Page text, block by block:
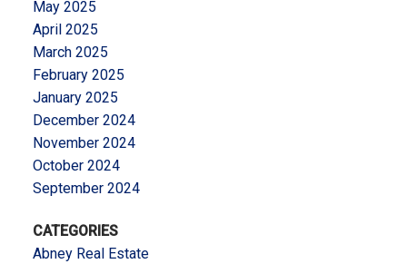
May 2025
April 2025
March 2025
February 2025
January 2025
December 2024
November 2024
October 2024
September 2024
CATEGORIES
Abney Real Estate